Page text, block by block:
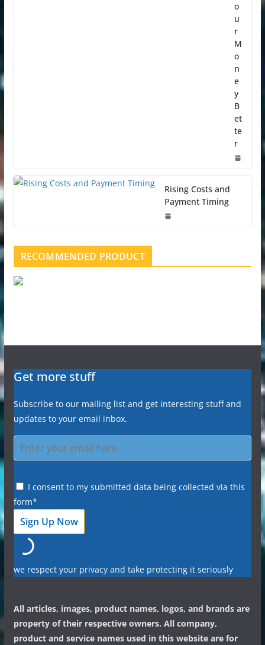
o
u
r
M
o
n
e
y
B
et
te
r
Rising Costs and
Payment Timing
RECOMMENDED PRODUCT
Get more stuff
Subscribe to our mailing list and get interesting stuff and
updates to your email inbox.
I consent to my submitted data being collected via this
form*
we respect your privacy and take protecting it seriously
All articles, images, product names, logos, and brands are
property of their respective owners. All company,
product and service names used in this website are for